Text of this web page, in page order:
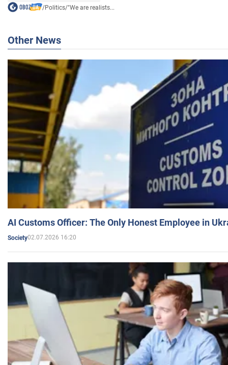
/Politics/"We are realists...
Other News
AI Customs Officer: The Only Honest Employee in
Society02.07.2026 16:20